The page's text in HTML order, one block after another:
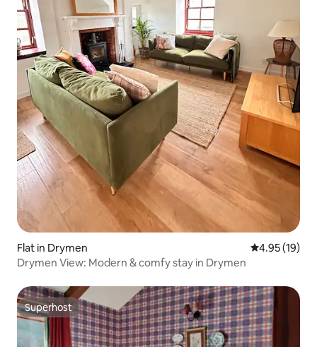
Flat in Drymen 4.95 out of 5
4.95 (19)
Drymen View: Modern & comfy stay in Drymen
Superhost
Superhost